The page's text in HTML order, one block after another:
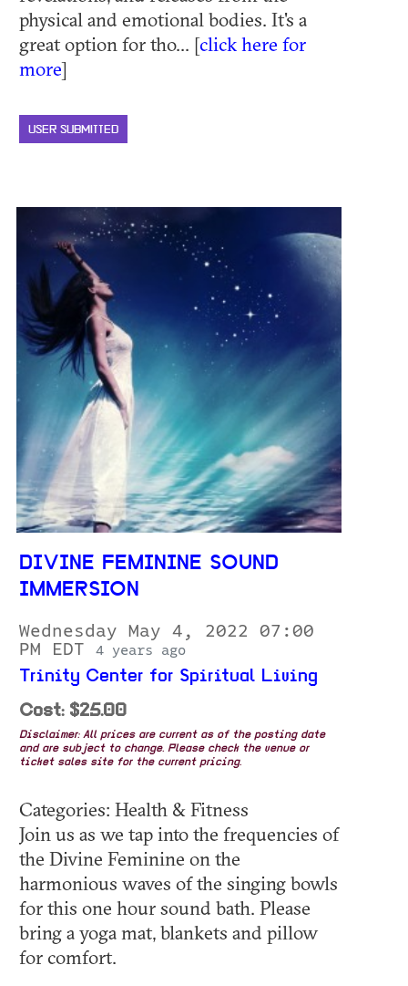
physical and emotional bodies. It's a
great option for tho... [click here for
more]
USER SUBMITTED
DIVINE FEMININE SOUND
IMMERSION
Wednesday May 4, 2022 07:00
PM EDT
4 years ago
Trinity Center for Spiritual Living
Cost: $25.00
Disclaimer: All prices are current as of the posting date
and are subject to change. Please check the venue or
ticket sales site for the current pricing.
Categories: Health & Fitness
Join us as we tap into the frequencies of
the Divine Feminine on the
harmonious waves of the singing bowls
for this one hour sound bath. Please
bring a yoga mat, blankets and pillow
for comfort.